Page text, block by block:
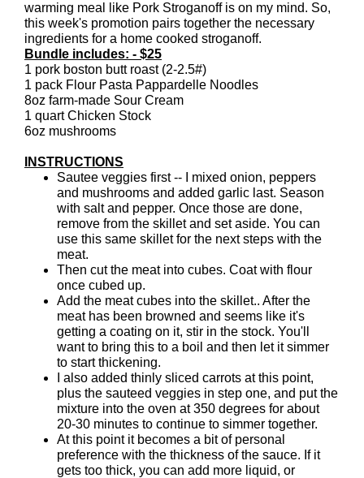
warming meal like Pork Stroganoff is on my mind. So,
this week's promotion pairs together the necessary
ingredients for a home cooked stroganoff.
Bundle includes: - $25
1 pork boston butt roast (2-2.5#)
1 pack Flour Pasta Pappardelle Noodles
8oz farm-made Sour Cream
1 quart Chicken Stock
6oz mushrooms
INSTRUCTIONS
Sautee veggies first -- I mixed onion, peppers
and mushrooms and added garlic last. Season
with salt and pepper. Once those are done,
remove from the skillet and set aside. You can
use this same skillet for the next steps with the
meat.
Then cut the meat into cubes. Coat with flour
once cubed up.
Add the meat cubes into the skillet.. After the
meat has been browned and seems like it's
getting a coating on it, stir in the stock. You'll
want to bring this to a boil and then let it simmer
to start thickening.
I also added thinly sliced carrots at this point,
plus the sauteed veggies in step one, and put the
mixture into the oven at 350 degrees for about
20-30 minutes to continue to simmer together.
At this point it becomes a bit of personal
preference with the thickness of the sauce. If it
gets too thick, you can add more liquid, or